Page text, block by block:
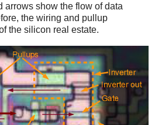
arrows show the flow of data
the wiring and pullup
the silicon real estate.